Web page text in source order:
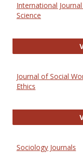
International
Science
Journal of Social
Ethics
Sociology Journals